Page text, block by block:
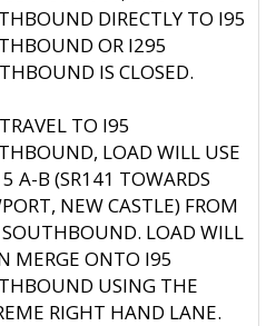
DIRECTLY TO I95
OR I295
IS CLOSED.
TO I95
LOAD WILL USE
A-B (SR141 TOWARDS
NEW CASTLE) FROM
LOAD WILL
MERGE ONTO I95
USING THE
RIGHT HAND LANE.